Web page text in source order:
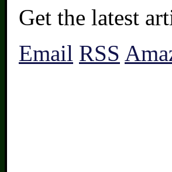
Get the latest
Email RSS